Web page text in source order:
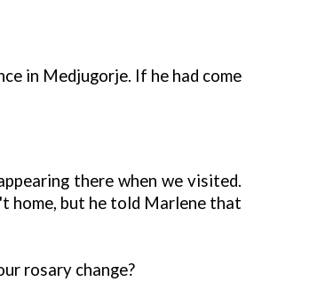
in Medjugorje. If he had come
there when we visited.
home, but he told Marlene that
rosary change?